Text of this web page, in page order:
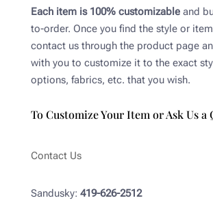
Each item is 100% customizableand
to-order. Once you find the style or
contact us through the product page
with you to customize it to the exact
options, fabrics, etc. that you wish.
To Customize Your Item or Ask Us a
Contact Us
Sandusky: 419-626-2512